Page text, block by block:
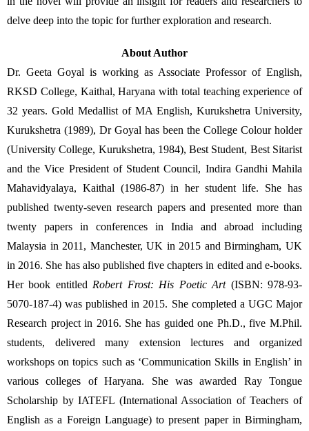
delve deep into the topic for further exploration and research.
About Author
Dr. Geeta Goyal is working as Associate Professor of English,
RKSD College, Kaithal, Haryana with total teaching experience of
32 years. Gold Medallist of MA English, Kurukshetra University,
Kurukshetra (1989), Dr Goyal has been the College Colour holder
(University College, Kurukshetra, 1984), Best Student, Best Sitarist
and the Vice President of Student Council, Indira Gandhi Mahila
Mahavidyalaya, Kaithal (1986-87) in her student life. She has
published twenty-seven research papers and presented more than
twenty papers
in conferences in India and abroad including
Malaysia in 2011, Manchester, UK in 2015 and Birmingham, UK
in 2016. She has also published five chapters in edited and e-books.
Her book entitled Robert Frost: His Poetic Art (ISBN: 978-93-
5070-187-4) was published in 2015. She completed a UGC Major
Research project in 2016. She has guided one Ph.D., five M.Phil.
students, delivered many extension lectures and organized
workshops on topics such as ‘Communication Skills in English’ in
various colleges of Haryana. She was awarded Ray Tongue
Scholarship by IATEFL (International Association of Teachers of
English as a Foreign Language) to present paper in Birmingham,